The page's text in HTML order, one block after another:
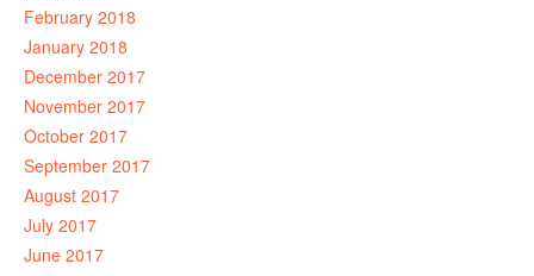
February 2018
January 2018
December 2017
November 2017
October 2017
September 2017
August 2017
July 2017
June 2017